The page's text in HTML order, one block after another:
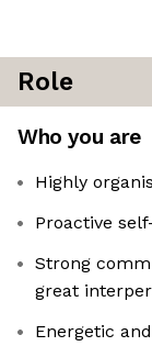
Role
Who you are
Highly
Proactive
Strong
great
Energetic